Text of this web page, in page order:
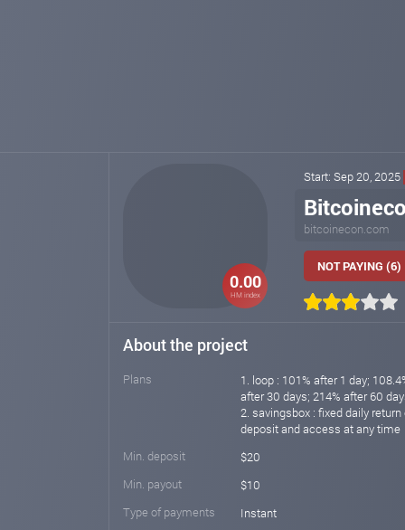
0.00
HM index
Start: Sep 20, 2025
bitcoinecon.com
NOT PAYING (6)
About the project
Plans
1. loop : 101% after 1 day;
after 30 days; 214% after 60
2. savingsbox : fixed daily
deposit and access at any time
Min. deposit
$20
Min. payout
$10
Type of payments
Instant